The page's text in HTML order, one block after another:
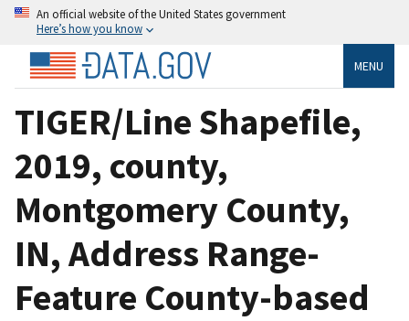
An official website of the United States government
Here’s how you know
MENU
TIGER/Line Shapefile,
2019, county,
Montgomery County,
IN, Address Range-
Feature County-based